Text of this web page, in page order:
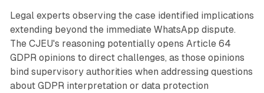
Legal experts observing the case identified implications
extending beyond the immediate WhatsApp dispute.
The CJEU's reasoning potentially opens Article 64
GDPR opinions to direct challenges, as those opinions
bind supervisory authorities when addressing questions
about GDPR interpretation or data protection